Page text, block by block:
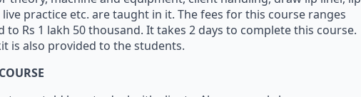
practice etc. are taught in it. The fees for this course ranges
to Rs 1 lakh 50 thousand. It takes 2 days to complete this course.
is also provided to the students.